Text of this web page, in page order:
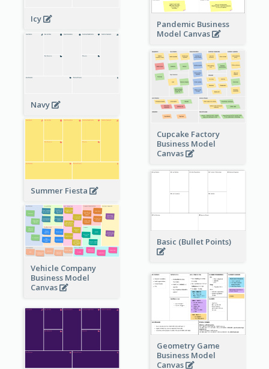
Icy
Pandemic Business
Model Canvas
Navy
Cupcake Factory
Business Model
Canvas
Summer Fiesta
Basic (Bullet Points)
Vehicle Company
Business Model
Canvas
Geometry Game
Business Model
Canvas